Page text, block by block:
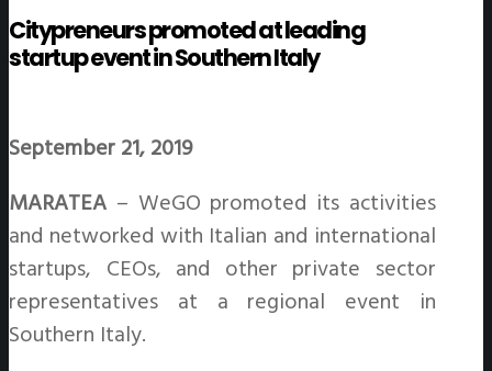
Citypreneurs promoted at leading
startup event in Southern Italy
September 21, 2019
MARATEA – WeGO promoted its activities
and networked with Italian and international
startups, CEOs, and other private sector
representatives at a regional event in
Southern Italy.